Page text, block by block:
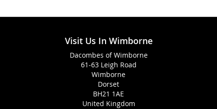
Visit Us In Wimborne
Dacombes of Wimborne
61-63 Leigh Road
Wimborne
Dorset
BH21 1AE
United Kingdom